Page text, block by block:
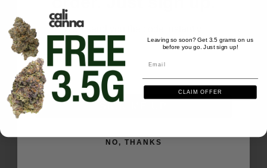
Share
DB
Dana B.
US
Biscotti cake
We'll send you the code instantly
Email
NO, THANKS
Leaving so soon? Get 3.5 grams on us
before you go. Just sign up!
CLAIM OFFER